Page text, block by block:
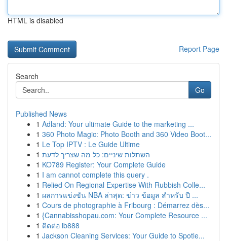
HTML is disabled
Report Page
Search
Go
Published News
1 Adland: Your ultimate Guide to the marketing ...
1 360 Photo Magic: Photo Booth and 360 Video Boot...
1 Le Top IPTV : Le Guide Ultime
1 השתלות שיניים: כל מה שצריך לדעת
1 KO789 Register: Your Complete Guide
1 I am cannot complete this query .
1 Relied On Regional Expertise With Rubbish Colle...
1 ผลการแข่งขัน NBA ล่าสุด: ข่าว ข้อมูล สำหรับ ปี ...
1 Cours de photographie à Fribourg : Démarrez dès...
1 {Cannabisshopau.com: Your Complete Resource ...
1 ติดต่อ ib888
1 Jackson Cleaning Services: Your Guide to Spotle...